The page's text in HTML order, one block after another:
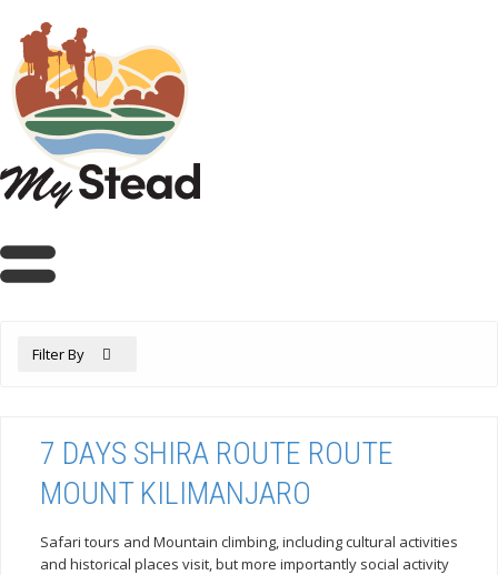
Filter By
7 DAYS SHIRA ROUTE ROUTE
MOUNT KILIMANJARO
Safari tours and Mountain climbing, including cultural activities
and historical places visit, but more importantly social activity